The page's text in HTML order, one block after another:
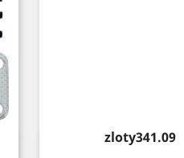
Price
zloty341.09
Quick view